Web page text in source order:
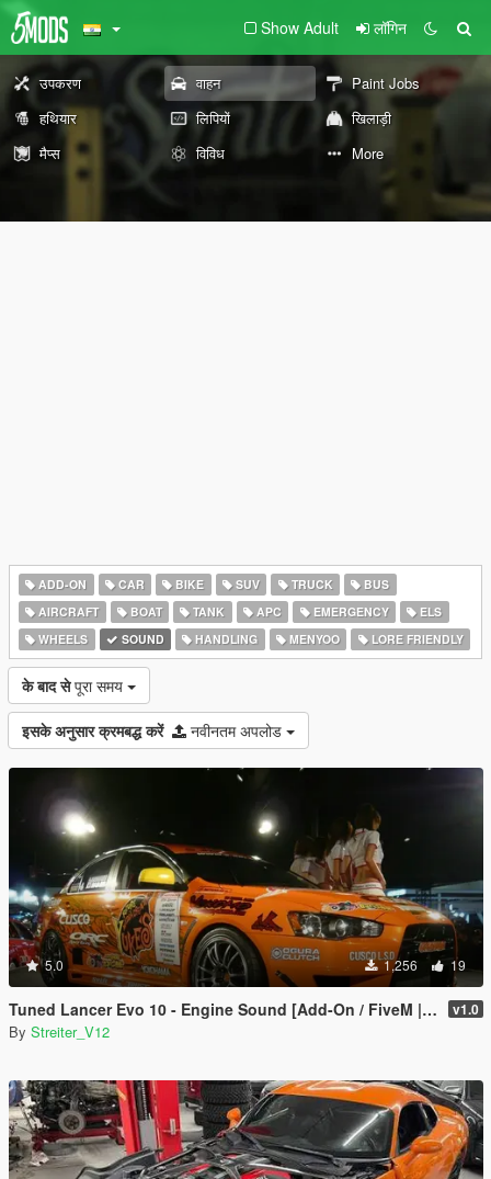
Show Adult लॉगिन
उपकरण वाहन
Paint Jobs
हथियार
लिपियों
खिलाड़ी
मैप्स
विविध More
ADD-ON CAR BIKE SUV TRUCK
BUS
AIRCRAFT
BOAT TANK APC EMERGENCY
ELS
WHEELS
SOUND HANDLING MENYOO LORE FRIENDLY
के बाद से पूरा समय
इसके अनुसार क्रमबद्ध करें नवीनतम अपलोड
5.0 1,256 19
Tuned Lancer Evo 10 - Engine Sound [Add-On / FiveM | Sound] v1.0
By Streiter_V12